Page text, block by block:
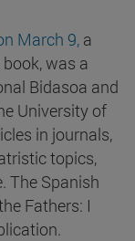
March 9, a
was a
Bidasoa and
University of
in journals,
topics,
The Spanish
Fathers: I